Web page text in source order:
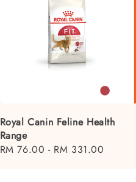
Royal Canin Feline Health
Range
Regular
RM 76.00 - RM 331.00